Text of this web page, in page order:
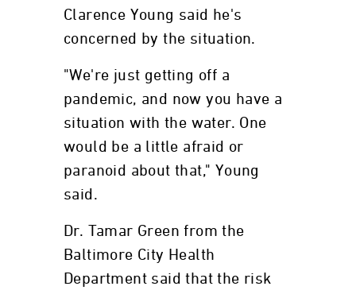
Clarence Young said he's
concerned by the situation.
"We're just getting off a
pandemic, and now you have a
situation with the water. One
would be a little afraid or
paranoid about that," Young
said.
Dr. Tamar Green from the
Baltimore City Health
Department said that the risk